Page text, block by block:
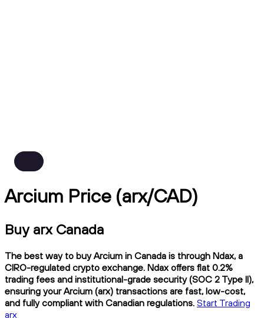
Arcium Price (arx/CAD)
Buy arx Canada
The best way to buy Arcium in Canada is through Ndax, a
CIRO-regulated crypto exchange. Ndax offers flat 0.2%
trading fees and institutional-grade security (SOC 2 Type II),
ensuring your Arcium (arx) transactions are fast, low-cost,
and fully compliant with Canadian regulations. Start Trading
arx